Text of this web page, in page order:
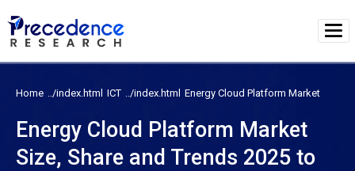
Home ICT Energy Cloud Platform Market
Energy Cloud Platform Market
Size, Share and Trends 2025 to